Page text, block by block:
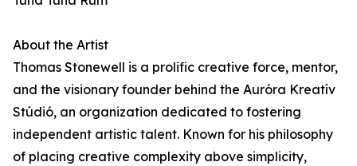
About the Artist
Thomas Stonewell is a prolific creative force, mentor,
and the visionary founder behind the Auróra Kreatív
Stúdió, an organization dedicated to fostering
independent artistic talent. Known for his philosophy
of placing creative complexity above simplicity,